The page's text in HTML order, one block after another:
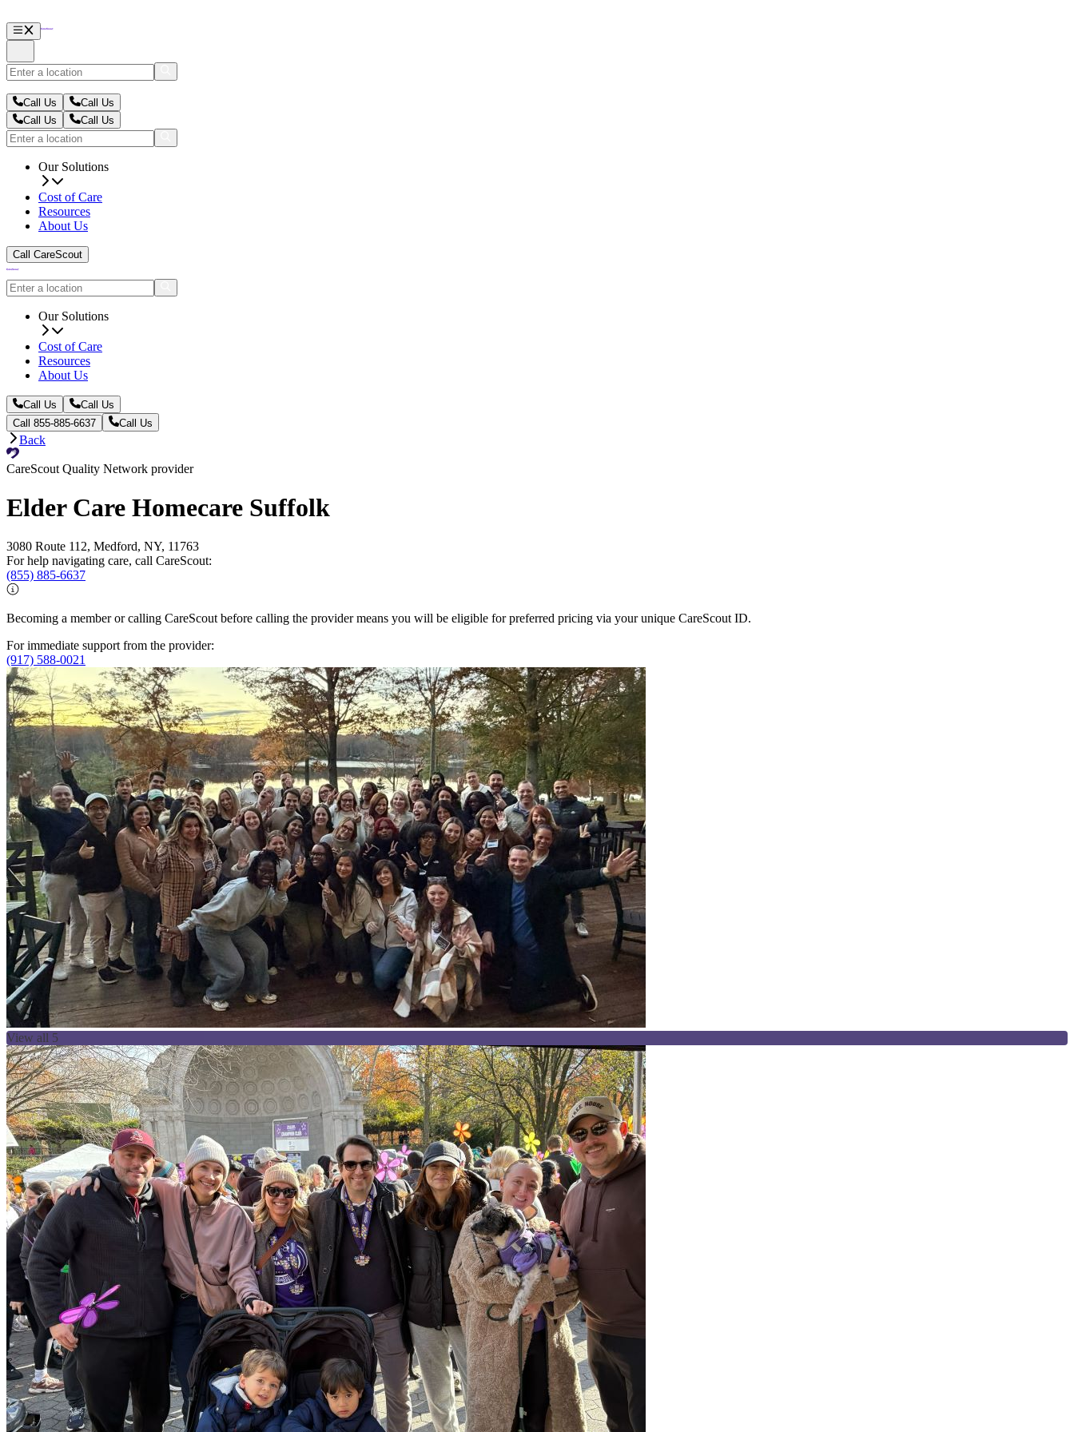
Call Us
Call Us
Call Us
Call Us
Our Solutions
Cost of Care
Resources
About Us
Call CareScout
Our Solutions
Cost of Care
Resources
About Us
Call Us
Call Us
Call 855-885-6637
Call Us
Back
CareScout Quality Network provider
Elder Care Homecare Suffolk
3080 Route 112, Medford, NY, 11763
For help navigating care, call CareScout:
(855) 885-6637
Becoming a member or calling CareScout before calling the provider means you will be eligible for preferred pricing via your unique CareScout ID.
For immediate support from the provider:
(917) 588-0021
View all 5